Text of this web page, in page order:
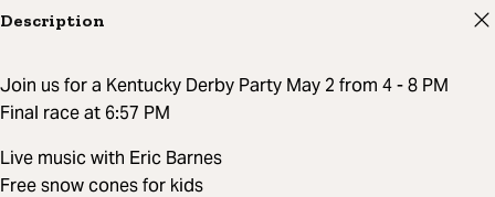
Description
Join us for a Kentucky Derby Party May 2 from 4 - 8 PM
Final race at 6:57 PM
Live music with Eric Barnes
Free snow cones for kids